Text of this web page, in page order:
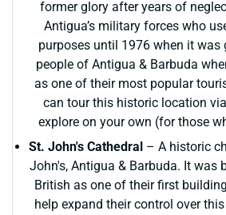
former glory after years of
Antigua’s military forces who
purposes until 1976 when it was
people of Antigua & Barbuda
as one of their most popular
can tour this historic location
explore on your own (for those
St. John's Cathedral – A historic
John's, Antigua & Barbuda. It was
British as one of their first
help expand their control over